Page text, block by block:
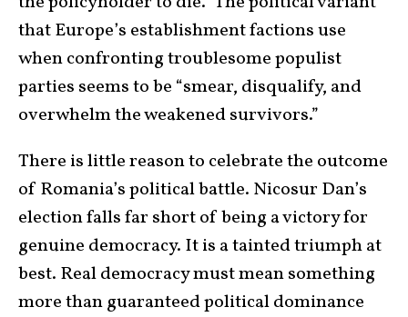
that Europe’s establishment factions use
when confronting troublesome populist
parties seems to be “smear, disqualify, and
overwhelm the weakened survivors.”
There is little reason to celebrate the outcome
of Romania’s political battle. Nicosur Dan’s
election falls far short of being a victory for
genuine democracy. It is a tainted triumph at
best. Real democracy must mean something
more than guaranteed political dominance